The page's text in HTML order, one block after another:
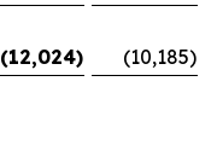
(12,024) (10,185)